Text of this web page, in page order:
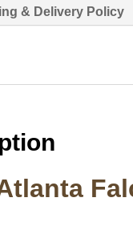
& Delivery Policy